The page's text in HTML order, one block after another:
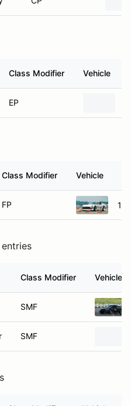
Class Modifier Vehicle
EP
Class Modifier Vehicle
FP
Class Modifier Vehicle
SMF
SMF